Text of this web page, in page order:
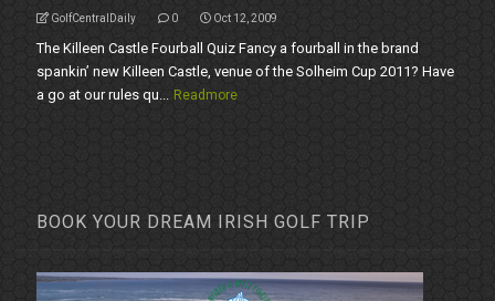
GolfCentralDaily 0 Oct 12, 2009
The Killeen Castle Fourball Quiz Fancy a fourball in the brand
spankin’ new Killeen Castle, venue of the Solheim Cup 2011? Have
a go at our rules qu... Readmore
BOOK YOUR DREAM IRISH GOLF TRIP